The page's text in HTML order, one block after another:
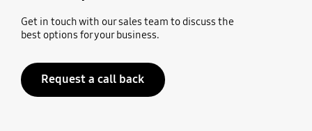
Get in touch with our sales team to discuss the
best options for your business.
Request a call back